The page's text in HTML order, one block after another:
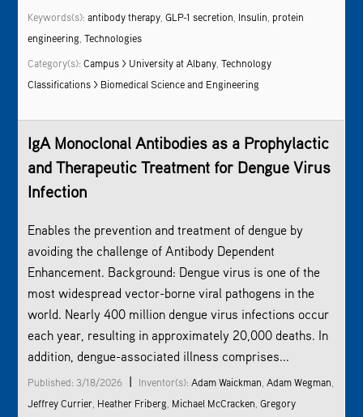
Keywords(s):antibody therapy ,GLP-1 secretion Insulin protein
engineering ,Technologies
Category(s):Campus > University at Albany ,Technology
Classifications > Biomedical Science and Engineering
IgA Monoclonal Antibodies as a Prophylactic
and Therapeutic Treatment for Dengue Virus
Infection
Enables the prevention and treatment of dengue by
avoiding the challenge of Antibody Dependent
Enhancement. Background: Dengue virus is one of the
most widespread vector-borne viral pathogens in the
world. Nearly 400 million dengue virus infections occur
each year, resulting in approximately 20,000 deaths. In
addition, dengue-associated illness comprises...
Published: 3/18/2026 | Inventor(s):Adam Waickman ,Adam Wegman
Jeffrey Currier Heather Friberg Michael McCracken ,Gregory